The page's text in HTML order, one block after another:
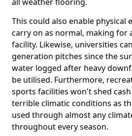
This could also enable physical
carry on as normal, making for
facility. Likewise, universities
generation pitches since the
water logged after heavy
be utilised. Furthermore,
sports facilities won't shed
terrible climatic conditions as
used through almost any
throughout every season.